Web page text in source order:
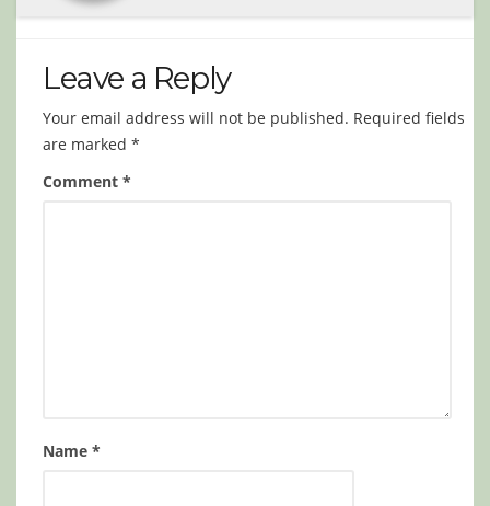
Leave a Reply
Your email address will not be published. Required fields
are marked *
Comment *
Name *